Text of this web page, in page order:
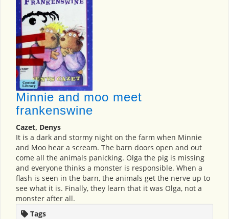
Minnie and moo meet
frankenswine
Cazet, Denys
It is a dark and stormy night on the farm when Minnie
and Moo hear a scream. The barn doors open and out
come all the animals panicking. Olga the pig is missing
and everyone thinks a monster is responsible. When a
flash is seen in the barn, the animals get the nerve up to
see what it is. Finally, they learn that it was Olga, not a
monster after all.
Tags